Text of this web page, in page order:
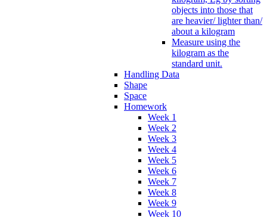
objects into those that
are heavier/ lighter than/
about a kilogram
Measure using the
kilogram as the
standard unit.
Handling Data
Shape
Space
Homework
Week 1
Week 2
Week 3
Week 4
Week 5
Week 6
Week 7
Week 8
Week 9
Week 10